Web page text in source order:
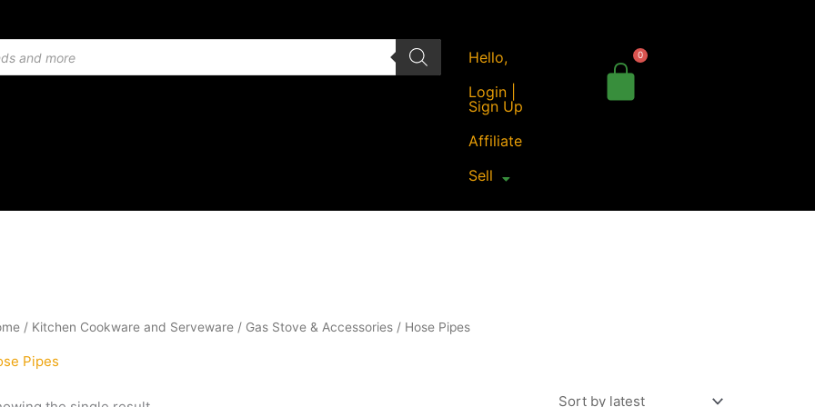
Hello,
Login |
Sign Up
Affiliate
Sell
/ Kitchen Cookware and Serveware / Gas Stove & Accessories / Hose Pipes
Pipes